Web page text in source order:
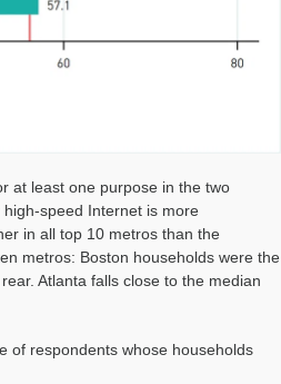
at least one purpose in the two
speed Internet is more
in all top 10 metros than the
metros: Boston households were the
Atlanta falls close to the median
of respondents whose households